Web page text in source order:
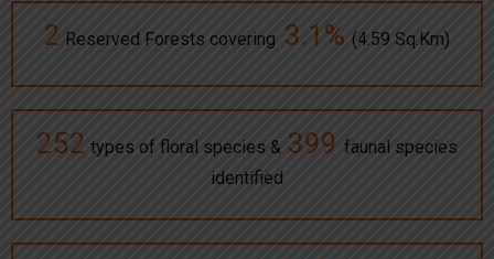
2 Reserved Forests covering 3.1% (4.59 Sq.Km)
252 types of floral species & 399 faunal species
identified